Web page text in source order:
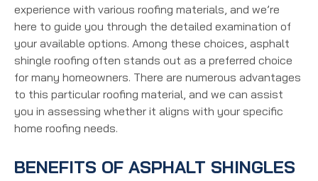
experience with various roofing materials, and we’re
here to guide you through the detailed examination of
your available options. Among these choices, asphalt
shingle roofing often stands out as a preferred choice
for many homeowners. There are numerous advantages
to this particular roofing material, and we can assist
you in assessing whether it aligns with your specific
home roofing needs.
BENEFITS OF ASPHALT SHINGLES